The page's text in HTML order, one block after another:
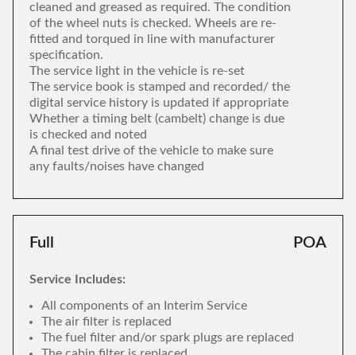
cleaned and greased as required. The condition
of the wheel nuts is checked. Wheels are re-
fitted and torqued in line with manufacturer
specification.
The service light in the vehicle is re-set
The service book is stamped and recorded/ the
digital service history is updated if appropriate
Whether a timing belt (cambelt) change is due
is checked and noted
A final test drive of the vehicle to make sure
any faults/noises have changed
Full POA
Service Includes:
All components of an Interim Service
The air filter is replaced
The fuel filter and/or spark plugs are replaced